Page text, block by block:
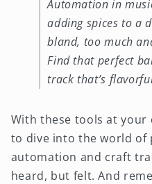
Automation in
adding spices to a
bland, too much
Find that perfect
track that’s
With these tools at your
to dive into the world of
automation and craft
heard, but felt. And